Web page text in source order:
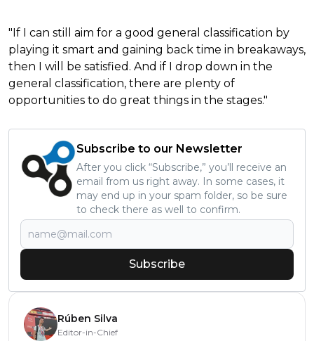
"If I can still aim for a good general classification by
playing it smart and gaining back time in breakaways,
then I will be satisfied. And if I drop down in the
general classification, there are plenty of
opportunities to do great things in the stages."
Subscribe to our Newsletter
After you click “Subscribe,” you’ll receive an
email from us right away. In some cases, it
may end up in your spam folder, so be sure
to check there as well to confirm.
Subscribe
Rúben Silva
Editor-in-Chief